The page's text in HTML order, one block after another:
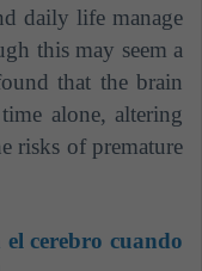
daily life manage
this may seem a
that the brain
alone, altering
risks of premature
cerebro cuando